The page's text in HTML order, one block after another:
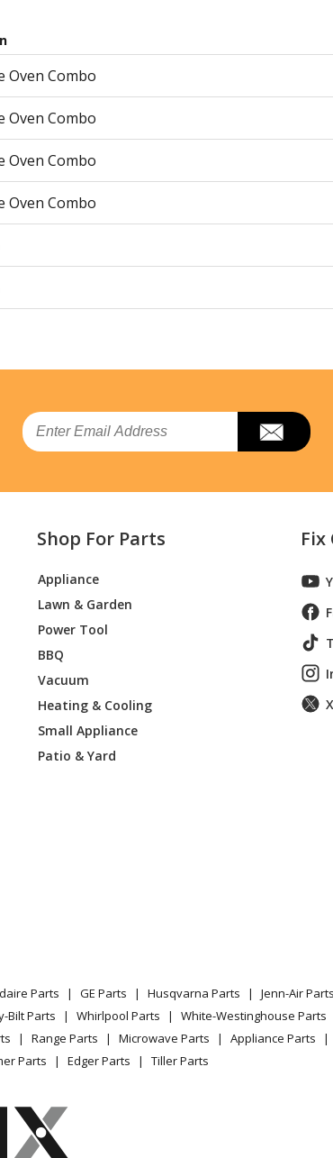
Oven Combo
Oven Combo
Oven Combo
Oven Combo
- WALL OVEN
Oven Combo
WALL OVEN
Oven Combo
- WALL OVEN
Oven Combo
Oven Combo
Oven Combo
Email
Shop For Parts
Appliance
Lawn & Garden
Power Tool
BBQ
Vacuum
Heating & Cooling
Small Appliance
Patio & Yard
X
Parts GE Parts Husqvarna Parts Jenn-Air Parts
Bilt Parts Whirlpool Parts White-Westinghouse Parts
Range Parts Microwave Parts Appliance Parts
Parts Edger Parts Tiller Parts